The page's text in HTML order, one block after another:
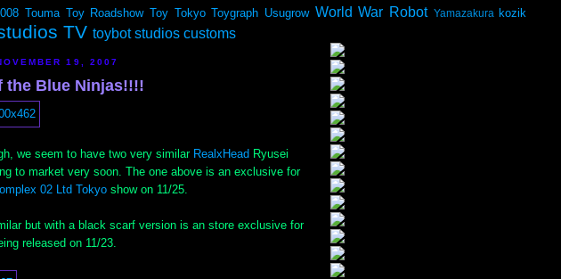
Touma Toy Roadshow Toy Tokyo Toygraph Usugrow World War Robot Yamazakura kozik
TV toybot studios customs
19, 2007
the Blue Ninjas!!!!
we seem to have two very similar RealxHead Ryusei
to market very soon. The one above is an exclusive for
02 Ltd Tokyo show on 11/25.
but with a black scarf version is an store exclusive for
released on 11/23.